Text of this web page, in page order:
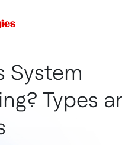
System
Types